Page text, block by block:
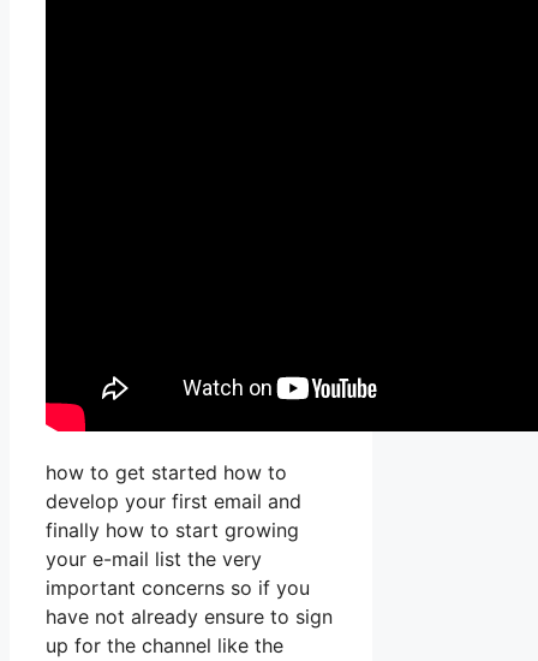
how to get started how to
develop your first email and
finally how to start growing
your e-mail list the very
important concerns so if you
have not already ensure to sign
up for the channel like the